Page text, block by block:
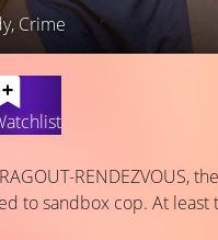
Crime
RENDEZVOUS,
to sandbox cop. At